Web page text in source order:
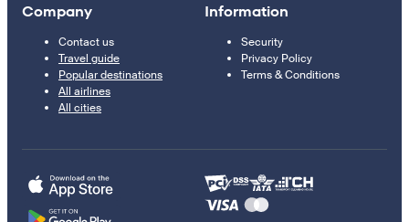
Company
Contact us
Travel guide
Popular destinations
All airlines
All cities
Information
Security
Privacy Policy
Terms & Conditions